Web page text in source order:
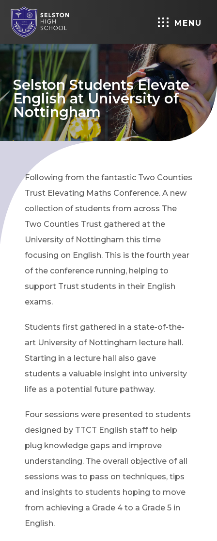
MENU
Selston Students Elevate
English at University of
Nottingham
Following from the fantastic Two Counties
Trust Elevating Maths Conference. A new
collection of students from across The
Two Counties Trust gathered at the
University of Nottingham this time
focusing on English. This is the fourth year
of the conference running, helping to
support Trust students in their English
exams.
Students first gathered in a state-of-the-
art University of Nottingham lecture hall.
Starting in a lecture hall also gave
students a valuable insight into university
life as a potential future pathway.
Four sessions were presented to students
designed by TTCT English staff to help
plug knowledge gaps and improve
understanding. The overall objective of all
sessions was to pass on techniques, tips
and insights to students hoping to move
from achieving a Grade 4 to a Grade 5 in
English.